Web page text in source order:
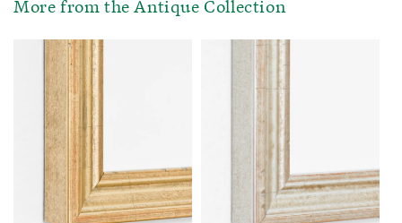
More from the Antique Collection